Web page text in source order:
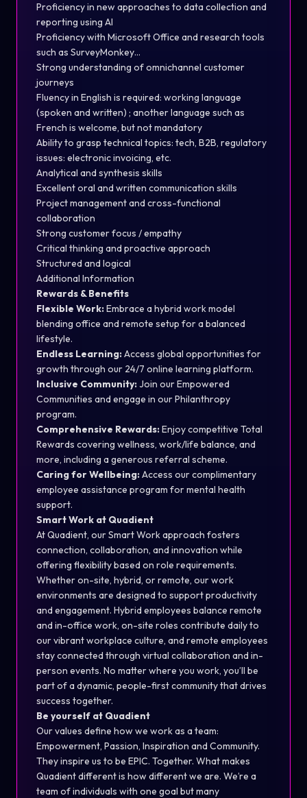
Proficiency in new approaches to data collection and
reporting using AI
Proficiency with Microsoft Office and research tools
such as SurveyMonkey…
Strong understanding of omnichannel customer
journeys
Fluency in English is required: working language
(spoken and written) ; another language such as
French is welcome, but not mandatory
Ability to grasp technical topics: tech, B2B, regulatory
issues: electronic invoicing, etc.
Analytical and synthesis skills
Excellent oral and written communication skills
Project management and cross-functional
collaboration
Strong customer focus / empathy
Critical thinking and proactive approach
Structured and logical
Additional Information
Rewards & Benefits
Flexible Work:Embrace a hybrid work model
blending office and remote setup for a balanced
lifestyle.
Endless Learning:Access global opportunities for
growth through our 24/7 online learning platform.
Inclusive Community:Join our Empowered
Communities and engage in our Philanthropy
program.
Comprehensive Rewards:Enjoy competitive Total
Rewards covering wellness, work/life balance, and
more, including a generous referral scheme.
Caring for Wellbeing:Access our complimentary
employee assistance program for mental health
support.
Smart Work at Quadient
At Quadient, our Smart Work approach fosters
connection, collaboration, and innovation while
offering flexibility based on role requirements.
Whether on-site, hybrid, or remote, our work
environments are designed to support productivity
and engagement. Hybrid employees balance remote
and in-office work, on-site roles contribute daily to
our vibrant workplace culture, and remote employees
stay connected through virtual collaboration and in-
person events. No matter where you work, you’ll be
part of a dynamic, people-first community that drives
success together.
Be yourself at Quadient
Our values define how we work as a team:
Empowerment, Passion, Inspiration and Community.
They inspire us to be EPIC. Together. What makes
Quadient different is how different we are. We’re a
team of individuals with one goal but many